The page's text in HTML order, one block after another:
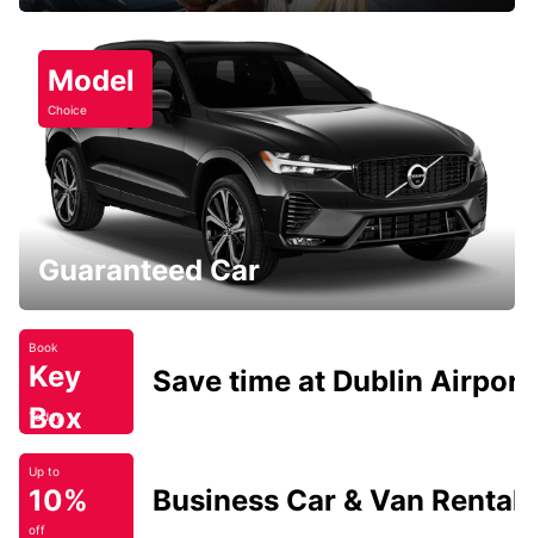
Model
Choice
Guaranteed Car
Book
Key
Box
Today
Save time at Dublin Airport
Up to
10%
off
Business Car & Van Rental